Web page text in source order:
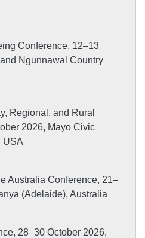
Conference, 12–13
Ngunnawal Country
Regional, and Rural
2026, Mayo Civic
USA
Australia Conference, 21–
(Adelaide), Australia
28–30 October 2026,